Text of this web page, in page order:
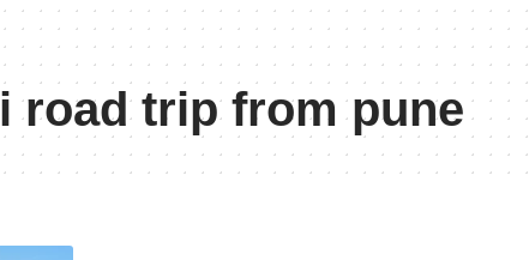
road trip from pune